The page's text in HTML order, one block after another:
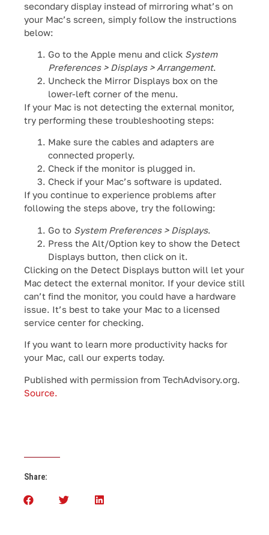
secondary display instead of mirroring what’s on
your Mac’s screen, simply follow the instructions
below:
Go to the Apple menu and click System
Preferences > Displays > Arrangement.
Uncheck the Mirror Displays box on the
lower-left corner of the menu.
If your Mac is not detecting the external monitor,
try performing these troubleshooting steps:
Make sure the cables and adapters are
connected properly.
Check if the monitor is plugged in.
Check if your Mac’s software is updated.
If you continue to experience problems after
following the steps above, try the following:
Go to System Preferences > Displays.
Press the Alt/Option key to show the Detect
Displays button, then click on it.
Clicking on the Detect Displays button will let your
Mac detect the external monitor. If your device still
can’t find the monitor, you could have a hardware
issue. It’s best to take your Mac to a licensed
service center for checking.
If you want to learn more productivity hacks for
your Mac, call our experts today.
Published with permission from TechAdvisory.org.
Source.
Share: